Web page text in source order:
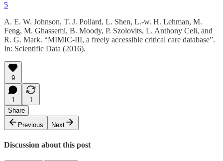
5
A. E. W. Johnson, T. J. Pollard, L. Shen, L.-w. H. Lehman, M.
Feng, M. Ghassemi, B. Moody, P. Szolovits, L. Anthony Celi, and
R. G. Mark. “MIMIC-III, a freely accessible critical care database”.
In: Scientific Data (2016).
9
1
1
Share
Previous
Next
Discussion about this post